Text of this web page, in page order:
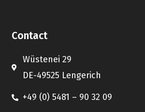
Contact
Wüstenei 29
DE-49525 Lengerich
+49 (0) 5481 – 90 32 09